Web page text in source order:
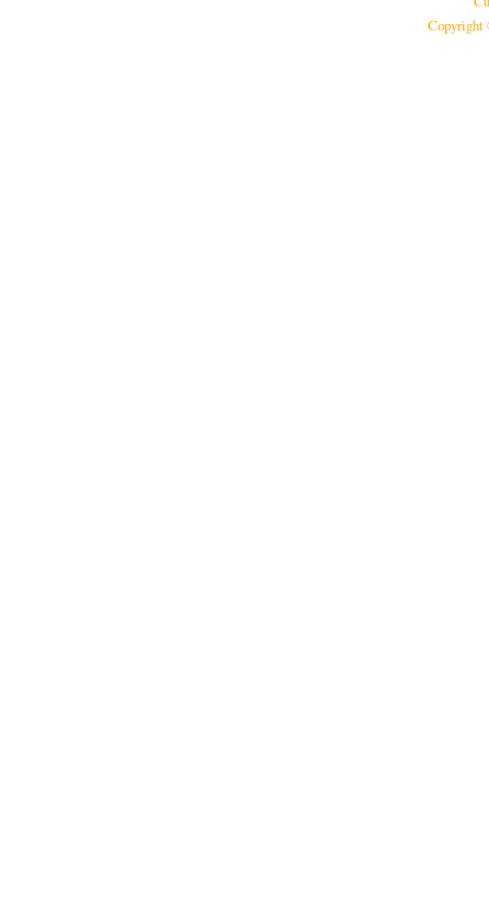
Copyright